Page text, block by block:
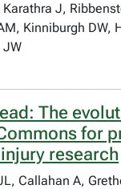
J,
Kinniburgh DW,
JW
The
for
research
Callahan A,